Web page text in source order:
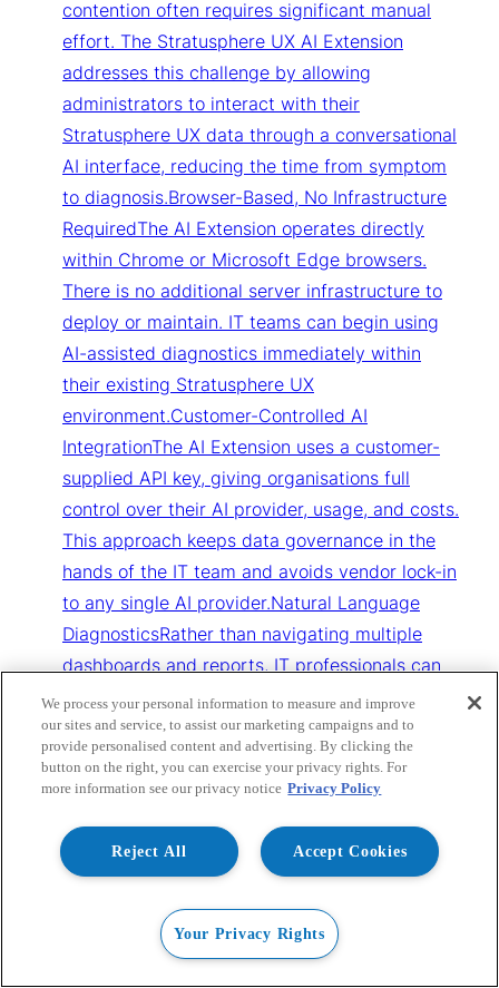
contention often requires significant manual
effort. The Stratusphere UX AI Extension
addresses this challenge by allowing
administrators to interact with their
Stratusphere UX data through a conversational
AI interface, reducing the time from symptom
to diagnosis.Browser-Based, No Infrastructure
RequiredThe AI Extension operates directly
within Chrome or Microsoft Edge browsers.
There is no additional server infrastructure to
deploy or maintain. IT teams can begin using
AI-assisted diagnostics immediately within
their existing Stratusphere UX
environment.Customer-Controlled AI
IntegrationThe AI Extension uses a customer-
supplied API key, giving organisations full
control over their AI provider, usage, and costs.
This approach keeps data governance in the
hands of the IT team and avoids vendor lock-in
to any single AI provider.Natural Language
DiagnosticsRather than navigating multiple
dashboards and reports, IT professionals can
ask questions about their environment in plain
language. The AI Extension interprets queries
against Stratusphere UX data collected every
five minutes across physical, virtual, DaaS, and
diagnostics and insights in a conversational
format.Intelligence Before AutomationThe AI
Extension is designed as a read-only diagnostic
assistant. It interprets and analyses data but
We process your personal information to measure and improve
our sites and service, to assist our marketing campaigns and to
provide personalised content and advertising. By clicking the
button on the right, you can exercise your privacy rights. For
more information see our privacy notice Privacy Policy
Accept Cookies
Reject All
Your Privacy Rights